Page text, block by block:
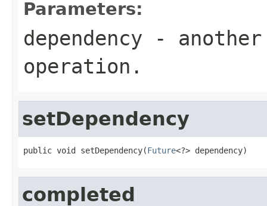
Parameters:
dependency - another
operation.
setDependency
public void setDependency(Future<?> dependency)
completed